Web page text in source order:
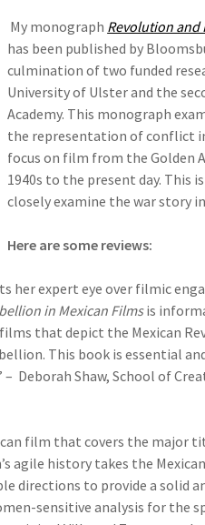
My monograph Revolution and
has been published by
culmination of two funded
University of Ulster and the
Academy. This monograph
the representation of conflict
focus on film from the Golden
1940s to the present day. This
closely examine the war story
Here are some reviews:
her expert eye over filmic
in Mexican Filmsis
that depict the Mexican
This book is essential
Deborah Shaw, School of
film that covers the major
agile history takes the
directions to provide a solid
sensitive analysis for the